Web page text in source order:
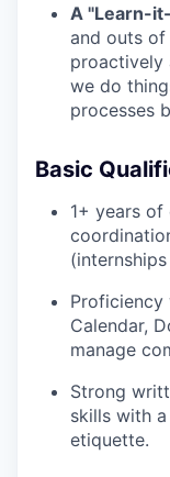
A "Learn-
and outs of
proactively
we do
processes
Basic
1+ years of
Proficiency
Calendar,
manage
Strong
skills with
etiquette.